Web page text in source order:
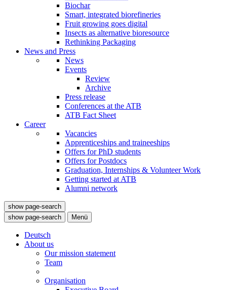
Biochar
Smart, integrated biorefineries
Fruit growing goes digital
Insects as alternative bioresource
Rethinking Packaging
News and Press
News
Events
Review
Archive
Press release
Conferences at the ATB
ATB Fact Sheet
Career
Vacancies
Apprenticeships and traineeships
Offers for PhD students
Offers for Postdocs
Graduation, Internships & Volunteer Work
Getting started at ATB
Alumni network
show page-search
show page-search
Menü
Deutsch
About us
Our mission statement
Team
Organisation